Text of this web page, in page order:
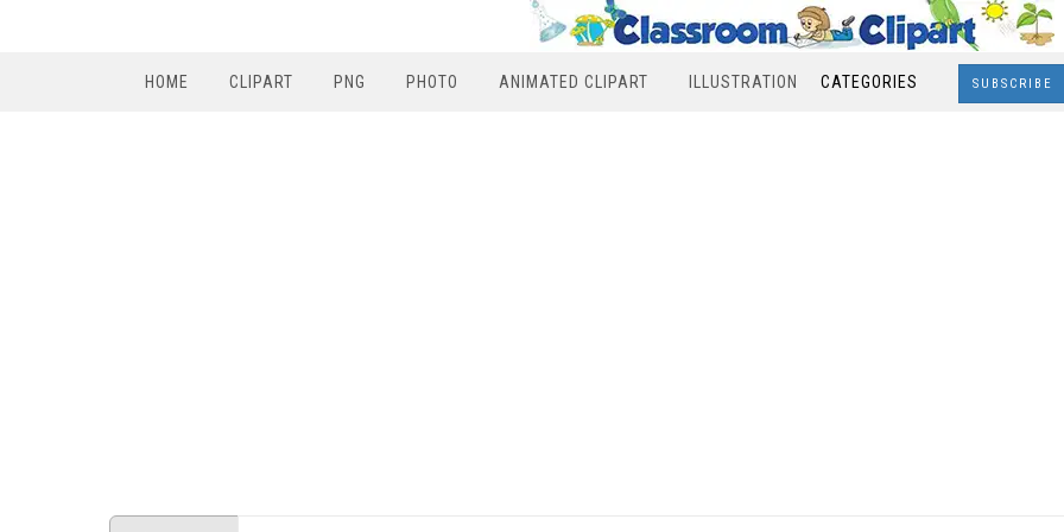
HOME CLIPART PNG PHOTO ANIMATED CLIPART ILLUSTRATION CATEGORIES SUBSCRIBE